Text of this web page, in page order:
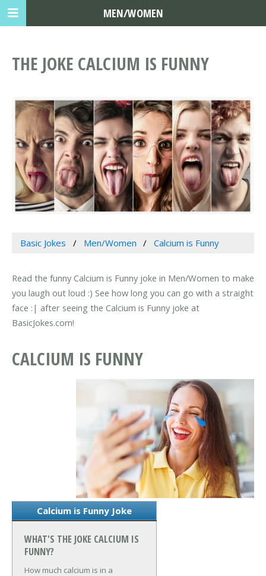
THE JOKE CALCIUM IS FUNNY
Basic Jokes Men/Women Calcium is Funny
Read the funny Calcium is Funny joke in Men/Women to make
you laugh out loud :) See how long you can go with a straight
face :| after seeing the Calcium is Funny joke at
BasicJokes.com!
CALCIUM IS FUNNY
Calcium is Funny Joke
WHAT'S THE JOKE CALCIUM IS
FUNNY?
How much calcium is in a
MEN/WOMEN